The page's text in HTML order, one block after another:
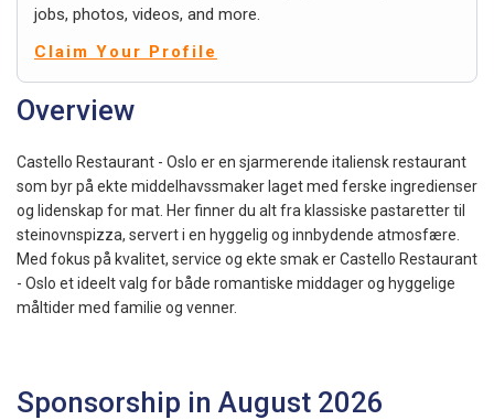
jobs, photos, videos, and more.
Claim Your Profile
Overview
Castello Restaurant - Oslo er en sjarmerende italiensk restaurant
som byr på ekte middelhavssmaker laget med ferske ingredienser
og lidenskap for mat. Her finner du alt fra klassiske pastaretter til
steinovnspizza, servert i en hyggelig og innbydende atmosfære.
Med fokus på kvalitet, service og ekte smak er Castello Restaurant
- Oslo et ideelt valg for både romantiske middager og hyggelige
måltider med familie og venner.
Sponsorship in August 2026